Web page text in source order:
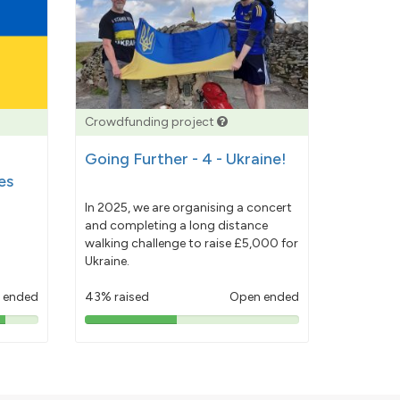
Crowdfunding project
Going Further - 4 - Ukraine!
In 2025, we are organising a concert
and completing a long distance
walking challenge to raise £5,000 for
Ukraine.
43% raised Open ended
43%